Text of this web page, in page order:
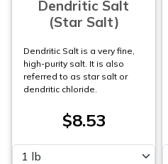
Dendritic Salt
(Star Salt)
Dendritic Salt is a very fine,
high-purity salt. It is also
referred to as star salt or
dendritic chloride.
$8.53
Please select